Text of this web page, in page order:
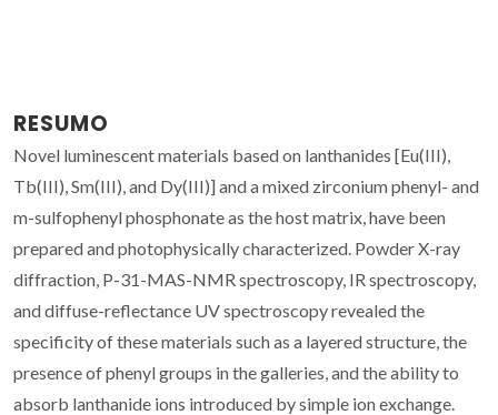
RESUMO
Novel luminescent materials based on lanthanides [Eu(III),
Tb(III), Sm(III), and Dy(III)] and a mixed zirconium phenyl- and
m-sulfophenyl phosphonate as the host matrix, have been
prepared and photophysically characterized. Powder X-ray
diffraction, P-31-MAS-NMR spectroscopy, IR spectroscopy,
and diffuse-reflectance UV spectroscopy revealed the
specificity of these materials such as a layered structure, the
presence of phenyl groups in the galleries, and the ability to
absorb lanthanide ions introduced by simple ion exchange.